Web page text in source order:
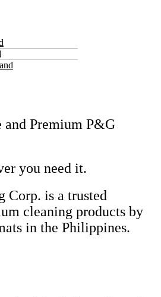
Premium P&G
you need it.
Corp. is a trusted
cleaning products by
in the Philippines.